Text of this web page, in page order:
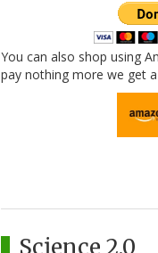
You can also shop using
pay nothing more we get
Science 2.0